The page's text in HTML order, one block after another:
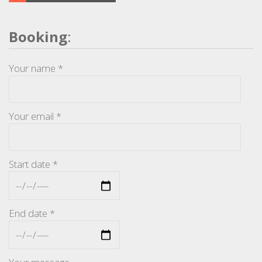
Booking:
Your name *
Your email *
Start date *
End date *